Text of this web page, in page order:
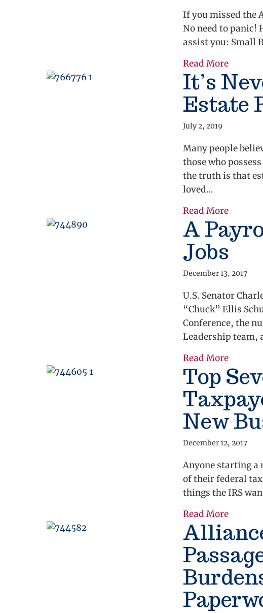
If you missed the
No need to panic!
assist you: Small
Read More
It’s
Estate
July 2, 2019
Many people
those who
the truth is that
loved…
Read More
A
Jobs
December 13, 2017
U.S. Senator
“Chuck” Ellis
Conference, the
Leadership team,
Read More
Top
New
December 12, 2017
Anyone starting a
of their federal
things the IRS
Read More